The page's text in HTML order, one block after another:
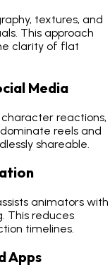
textures, and
This approach
clarity of flat
Media
character reactions,
reels and
shareable.
animators with
This reduces
timelines.
Apps